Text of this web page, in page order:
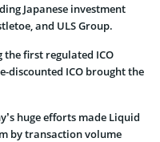
Japanese investment
and ULS Group.
first regulated ICO
discounted ICO brought the
huge efforts made Liquid
by transaction volume